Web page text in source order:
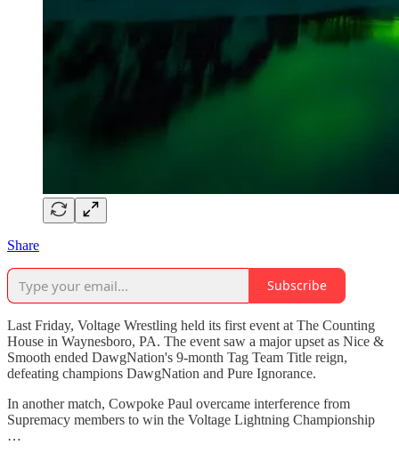
Share
Subscribe
Last Friday, Voltage Wrestling held its first event at The Counting
House in Waynesboro, PA. The event saw a major upset as Nice &
Smooth ended DawgNation's 9-month Tag Team Title reign,
defeating champions DawgNation and Pure Ignorance.
In another match, Cowpoke Paul overcame interference from
Supremacy members to win the Voltage Lightning Championship
…